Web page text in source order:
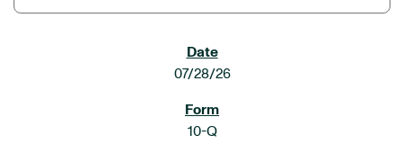
07/28/26
10-Q